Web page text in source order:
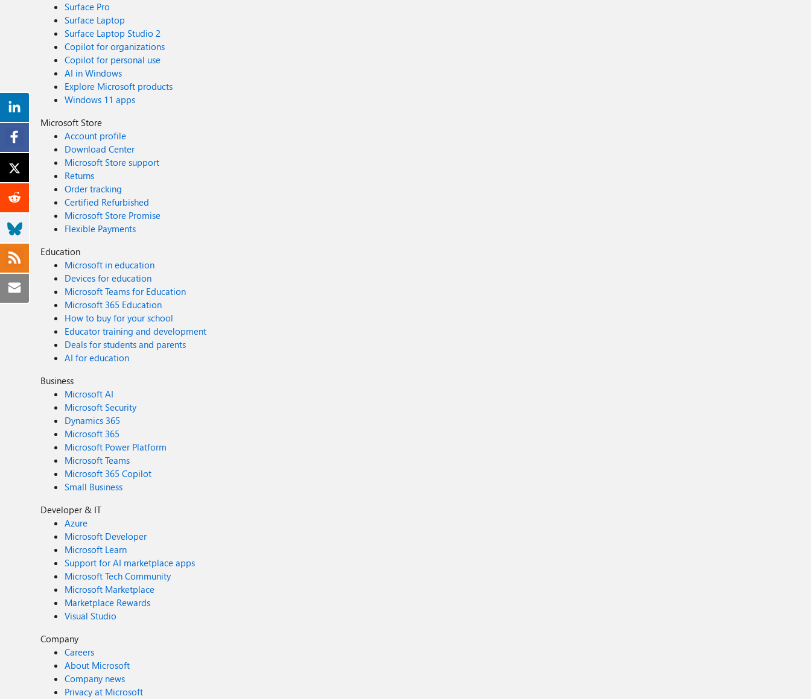
Surface Pro
Surface Laptop
Surface Laptop Studio 2
Copilot for organizations
Copilot for personal use
AI in Windows
Explore Microsoft products
Windows 11 apps
Microsoft Store
Account profile
Download Center
Microsoft Store support
Returns
Order tracking
Certified Refurbished
Microsoft Store Promise
Flexible Payments
Education
Microsoft in education
Devices for education
Microsoft Teams for Education
Microsoft 365 Education
How to buy for your school
Educator training and development
Deals for students and parents
AI for education
Business
Microsoft AI
Microsoft Security
Dynamics 365
Microsoft 365
Microsoft Power Platform
Microsoft Teams
Microsoft 365 Copilot
Small Business
Developer & IT
Azure
Microsoft Developer
Microsoft Learn
Support for AI marketplace apps
Microsoft Tech Community
Microsoft Marketplace
Marketplace Rewards
Visual Studio
Company
Careers
About Microsoft
Company news
Privacy at Microsoft